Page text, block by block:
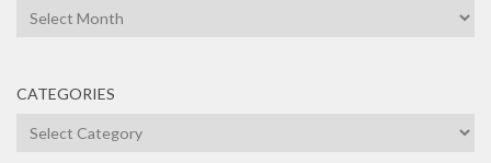
Archives
CATEGORIES
Categories